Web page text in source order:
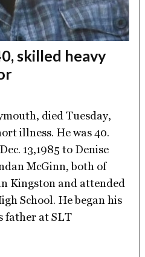
skilled heavy
died Tuesday,
illness. He was 40.
13,1985 to Denise
McGinn, both of
Kingston and attended
School. He began his
father at SLT